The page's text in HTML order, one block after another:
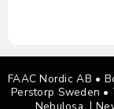
FAAC Nordic AB •
Perstorp Sweden •
|